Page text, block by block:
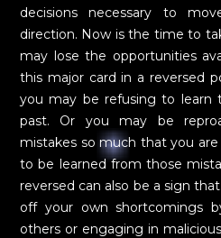
decisions necessary to
direction. Now is the time to
may lose the opportunities
this major card in a reversed
you may be refusing to learn
past. Or you may be
mistakes so much that you
to be learned from those
reversed can also be a sign
off your own shortcomings
others or engaging in